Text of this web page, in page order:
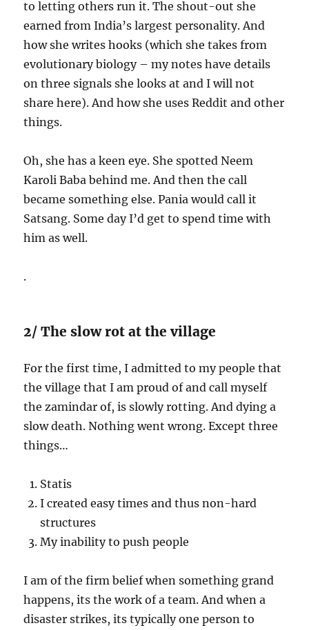
to letting others run it. The shout-out she
earned from India’s largest personality. And
how she writes hooks (which she takes from
evolutionary biology – my notes have details
on three signals she looks at and I will not
share here). And how she uses Reddit and other
things.
Oh, she has a keen eye. She spotted Neem
Karoli Baba behind me. And then the call
became something else. Pania would call it
Satsang. Some day I’d get to spend time with
him as well.
.
2/ The slow rot at the village
For the first time, I admitted to my people that
the village that I am proud of and call myself
the zamindar of, is slowly rotting. And dying a
slow death. Nothing went wrong. Except three
things…
Statis
I created easy times and thus non-hard
structures
My inability to push people
I am of the firm belief when something grand
happens, its the work of a team. And when a
disaster strikes, its typically one person to